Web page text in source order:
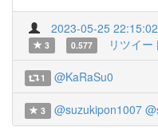
2023-05-25 22:15:02
3
0.577 リツイ
1 @KaRaSu0
3 @suzukipon1007